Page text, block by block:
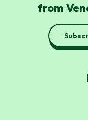
from